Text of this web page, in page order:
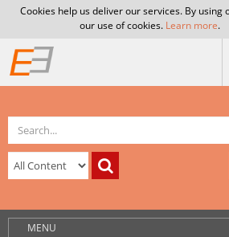
Cookies help us deliver our services. By using
our use of cookies. Learn more.
MENU